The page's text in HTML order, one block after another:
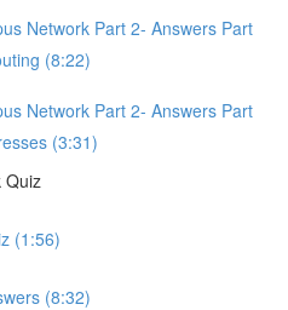
Network Part 2- Answers Part
(8:22)
Network Part 2- Answers Part
(3:31)
Quiz
(1:56)
(8:32)